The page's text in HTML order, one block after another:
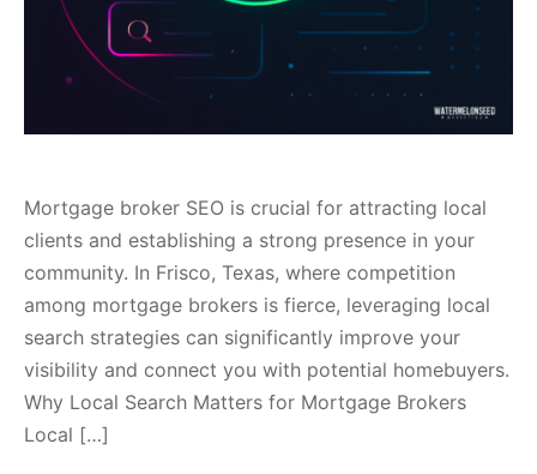
Mortgage broker SEO is crucial for attracting local
clients and establishing a strong presence in your
community. In Frisco, Texas, where competition
among mortgage brokers is fierce, leveraging local
search strategies can significantly improve your
visibility and connect you with potential homebuyers.
Why Local Search Matters for Mortgage Brokers
Local […]